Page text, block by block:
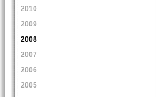
2010
2009
2008
2007
2006
2005